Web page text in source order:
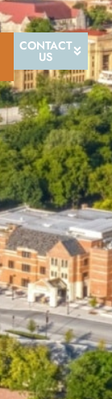
CONTACT
US